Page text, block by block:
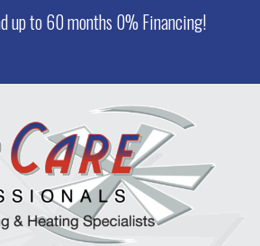
up to 60 months 0% Financing!